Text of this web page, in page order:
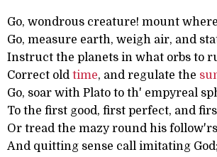
Go, wondrous creature! mount
Go, measure earth, weigh air, and
Instruct the planets in what orbs to
Correct old time, and regulate the
Go, soar with Plato to th' empyreal
To the first good, first perfect, and
Or tread the mazy round his
And quitting sense call imitating God;